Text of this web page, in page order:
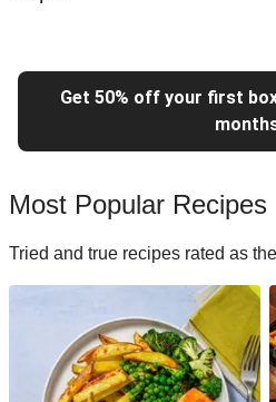
Get 50% off your first
Most Popular Recipes
Tried and true recipes rated as